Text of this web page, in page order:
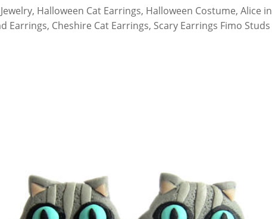
Halloween Cat Earrings, Halloween Costume, Alice in
Earrings, Cheshire Cat Earrings, Scary Earrings Fimo Studs